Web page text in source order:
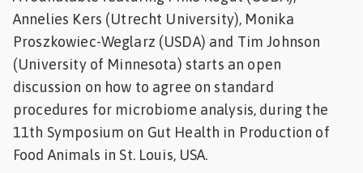
Dairy
Cattle
Animal
Feed
Annelies Kers (Utrecht University), Monika
Proszkowiec-Weglarz (USDA) and Tim Johnson
(University of Minnesota) starts an open
discussion on how to agree on standard
procedures for microbiome analysis, during the
11th Symposium on Gut Health in Production of
Food Animals in St. Louis, USA.